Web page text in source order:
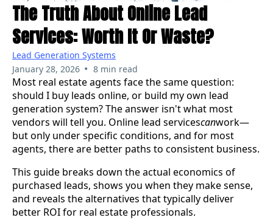
The Truth About Online Lead
Services: Worth It Or Waste?
Lead Generation Systems
January 28, 2026 • 8 min read
Most real estate agents face the same question:
should I buy leads online, or build my own lead
generation system? The answer isn't what most
vendors will tell you. Online lead servicescanwork—
but only under specific conditions, and for most
agents, there are better paths to consistent business.
This guide breaks down the actual economics of
purchased leads, shows you when they make sense,
and reveals the alternatives that typically deliver
better ROI for real estate professionals.